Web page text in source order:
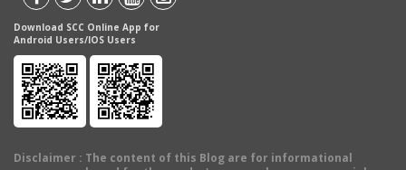
Download SCC Online App for
Android Users/IOS Users
Disclaimer : The content of this Blog are for informational